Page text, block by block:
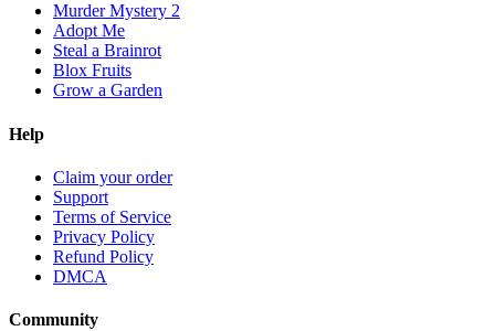
Murder Mystery 2
Adopt Me
Steal a Brainrot
Blox Fruits
Grow a Garden
Help
Claim your order
Support
Terms of Service
Privacy Policy
Refund Policy
DMCA
Community